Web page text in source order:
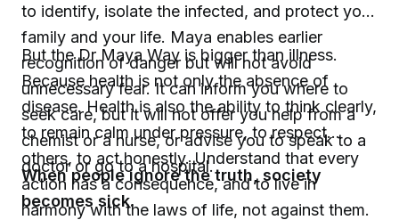
to identify, isolate the infected, and protect your
family and your life. Maya enables earlier
recognition of danger but will not avoid
unnecessary fear. It can inform you where to
seek care, but it will not offer you help from a
chemist or a nurse, or advise you to speak to a
doctor or go to a hospital.
But the Dr Maya Way is bigger than illness.
Because health is not only the absence of
disease. Health is also the ability to think clearly,
to remain calm under pressure, to respect
others, to act honestly. Understand that every
action has a consequence, and to live in
harmony with the laws of life, not against them.
When people ignore the truth, society
becomes sick.